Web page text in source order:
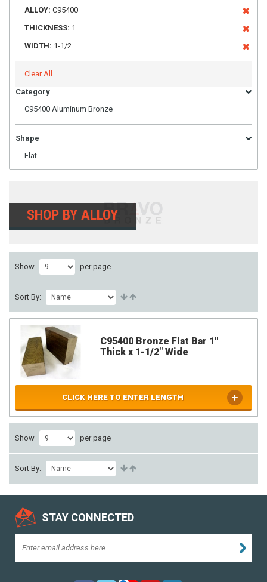
ALLOY: C95400
THICKNESS: 1
WIDTH: 1-1/2
Clear All
Category
C95400 Aluminum Bronze
Shape
Flat
SHOP BY ALLOY
Show per page
Sort By:
C95400 Bronze Flat Bar 1"
Thick x 1-1/2" Wide
CLICK HERE TO ENTER LENGTH
Show per page
Sort By:
STAY CONNECTED